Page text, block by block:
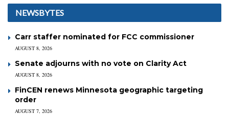
NEWSBYTES
Carr staffer nominated for FCC commissioner
AUGUST 8, 2026
Senate adjourns with no vote on Clarity Act
AUGUST 8, 2026
FinCEN renews Minnesota geographic targeting
order
AUGUST 7, 2026